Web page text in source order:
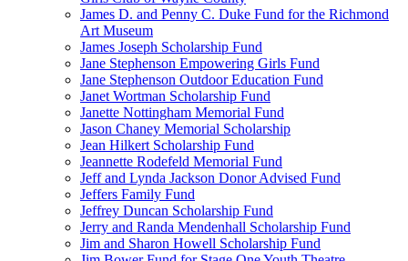
James D. and Penny C. Duke Fund for the Richmond
Art Museum
James Joseph Scholarship Fund
Jane Stephenson Empowering Girls Fund
Jane Stephenson Outdoor Education Fund
Janet Wortman Scholarship Fund
Janette Nottingham Memorial Fund
Jason Chaney Memorial Scholarship
Jean Hilkert Scholarship Fund
Jeannette Rodefeld Memorial Fund
Jeff and Lynda Jackson Donor Advised Fund
Jeffers Family Fund
Jeffrey Duncan Scholarship Fund
Jerry and Randa Mendenhall Scholarship Fund
Jim and Sharon Howell Scholarship Fund